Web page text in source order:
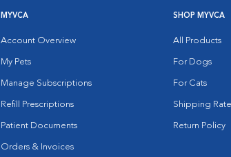
MYVCA
Account Overview
My Pets
Manage Subscriptions
Refill Prescriptions
Patient Documents
Orders & Invoices
SHOP MYVCA
All Products
For Dogs
For Cats
Shipping
Return Policy